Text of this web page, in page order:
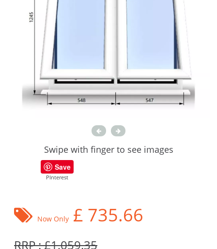
Swipe with finger to see images
Save
PInterest
Now Only £ 735.66
RRP : £1,059.35